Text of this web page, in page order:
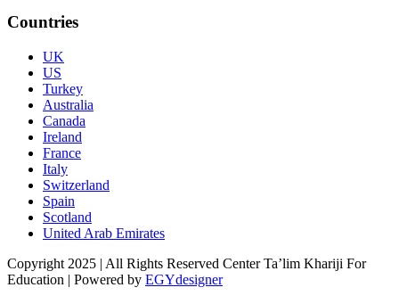
Countries
UK
US
Turkey
Australia
Canada
Ireland
France
Italy
Switzerland
Spain
Scotland
United Arab Emirates
Copyright 2025 | All Rights Reserved Center Ta’lim Khariji For
Education | Powered by EGYdesigner